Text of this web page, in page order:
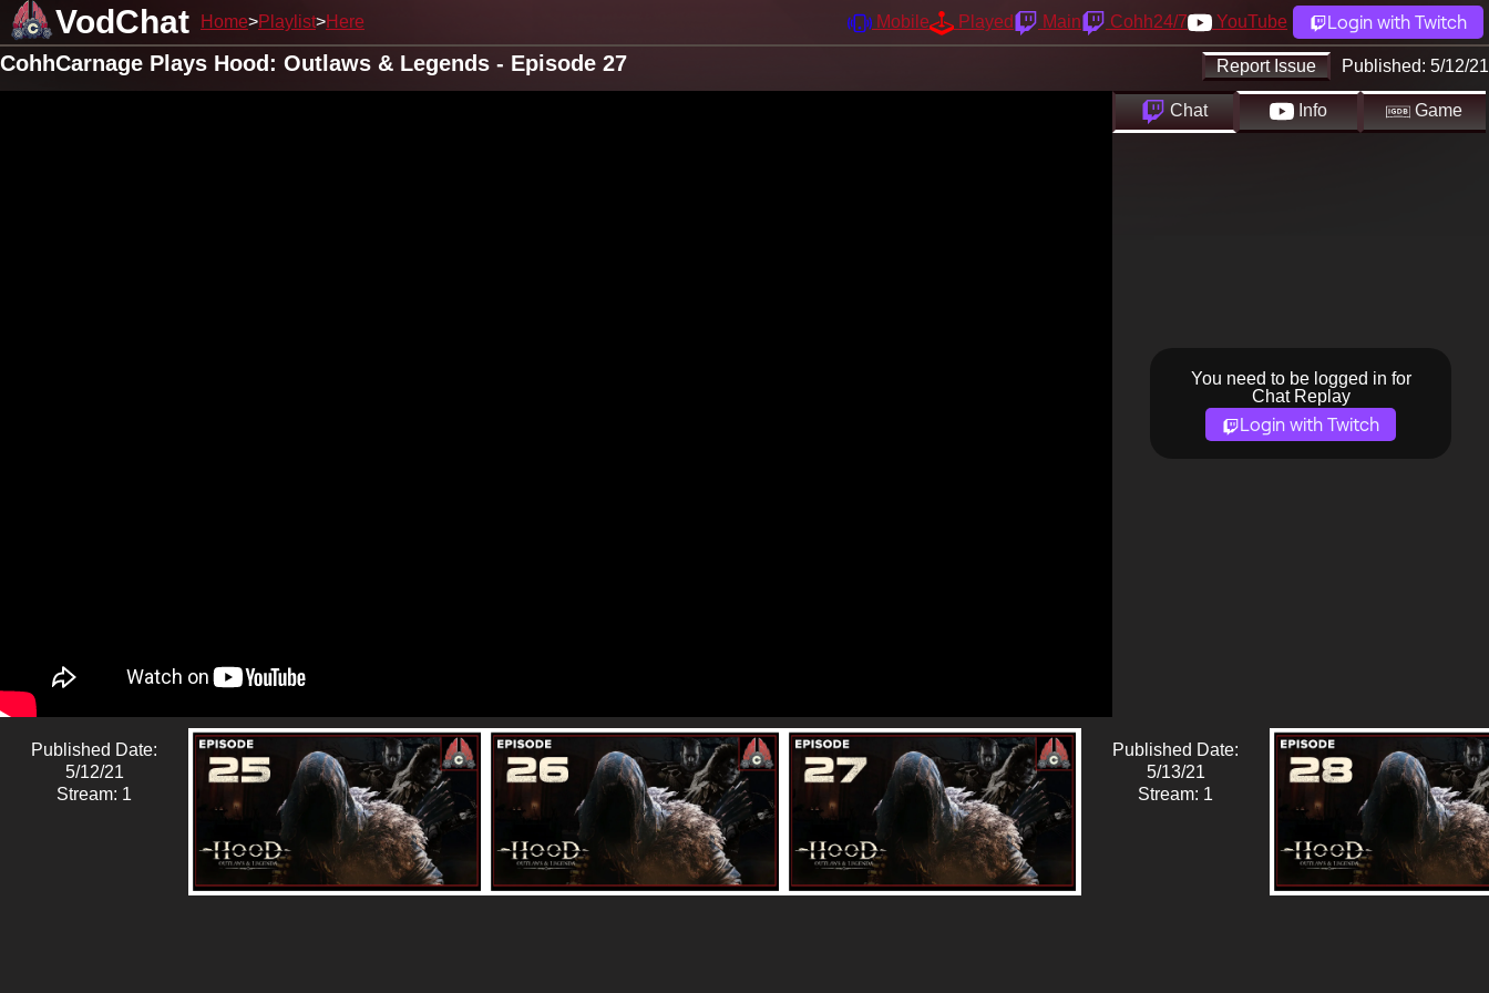
VodChat Home Playlist Here Mobile Played Main Cohh24/7 YouTube Login with Twitch
Report Issue Published: 5/12/21
CohhCarnage Plays Hood: Outlaws & Legends - Episode 27
Chat Info Game
You need to be logged in for
Chat Replay
Login with Twitch
Published Date:
5/12/21
Stream: 1
Published Date:
5/13/21
Stream: 1